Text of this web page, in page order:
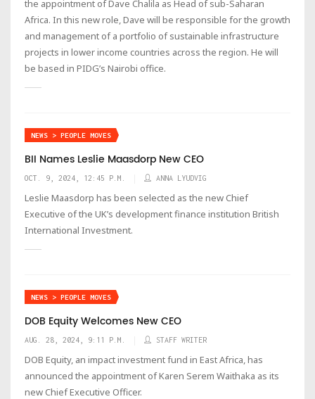
the appointment of Dave Chalila as Head of sub-Saharan
Africa. In this new role, Dave will be responsible for the growth
and management of a portfolio of sustainable infrastructure
projects in lower income countries across the region. He will
be based in PIDG’s Nairobi office.
NEWS > PEOPLE MOVES
BII Names Leslie Maasdorp New CEO
OCT. 9, 2024, 12:45 P.M. ANNA LYUDVIG
Leslie Maasdorp has been selected as the new Chief
Executive of the UK’s development finance institution British
International Investment.
NEWS > PEOPLE MOVES
​​​​​​​DOB Equity Welcomes New CEO
AUG. 28, 2024, 9:11 P.M. STAFF WRITER
DOB Equity, an impact investment fund in East Africa, has
announced the appointment of Karen Serem Waithaka as its
new Chief Executive Officer.